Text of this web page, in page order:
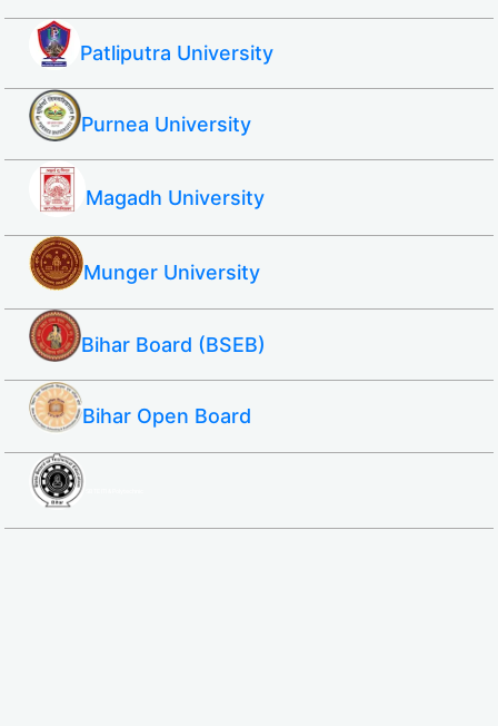
Patliputra University
Purnea University
Magadh University
Munger University
Bihar Board (BSEB)
Bihar Open Board